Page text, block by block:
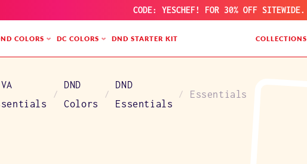
CODE: YESCHEF! FOR 30% OFF SITEWIDE.
COLORS DC COLORS DND STARTER KIT COLLECTIONS
DND
Colors
DND
Essentials
Essentials